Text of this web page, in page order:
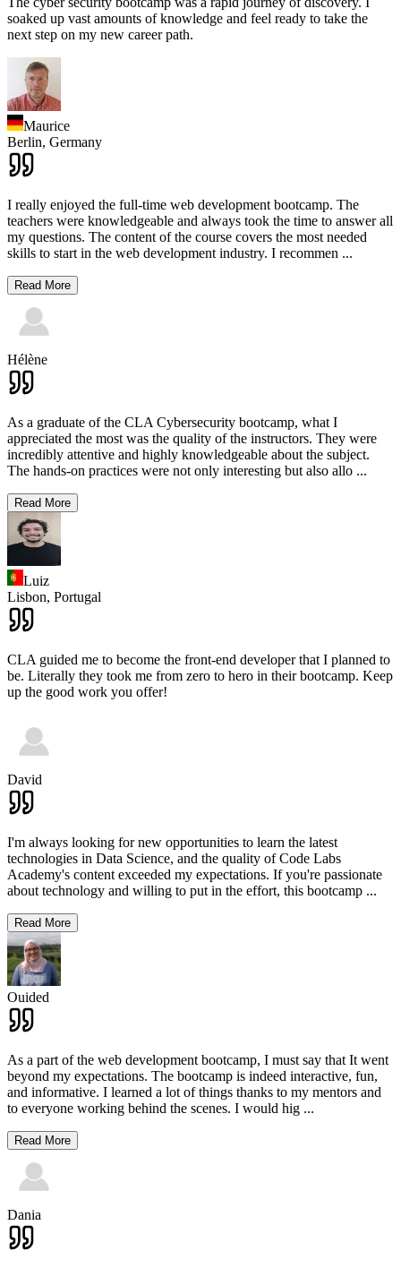
soaked up vast amounts of knowledge and feel ready to take the
next step on my new career path.
Maurice
Berlin, Germany
I really enjoyed the full-time web development bootcamp. The
teachers were knowledgeable and always took the time to answer all
my questions. The content of the course covers the most needed
skills to start in the web development industry. I recommen ...
Read More
Hélène
As a graduate of the CLA Cybersecurity bootcamp, what I
appreciated the most was the quality of the instructors. They were
incredibly attentive and highly knowledgeable about the subject.
The hands-on practices were not only interesting but also allo ...
Read More
Luiz
Lisbon, Portugal
CLA guided me to become the front-end developer that I planned to
be. Literally they took me from zero to hero in their bootcamp. Keep
up the good work you offer!
David
I'm always looking for new opportunities to learn the latest
technologies in Data Science, and the quality of Code Labs
Academy's content exceeded my expectations. If you're passionate
about technology and willing to put in the effort, this bootcamp ...
Read More
Ouided
As a part of the web development bootcamp, I must say that It went
beyond my expectations. The bootcamp is indeed interactive, fun,
and informative. I learned a lot of things thanks to my mentors and
to everyone working behind the scenes. I would hig ...
Read More
Dania